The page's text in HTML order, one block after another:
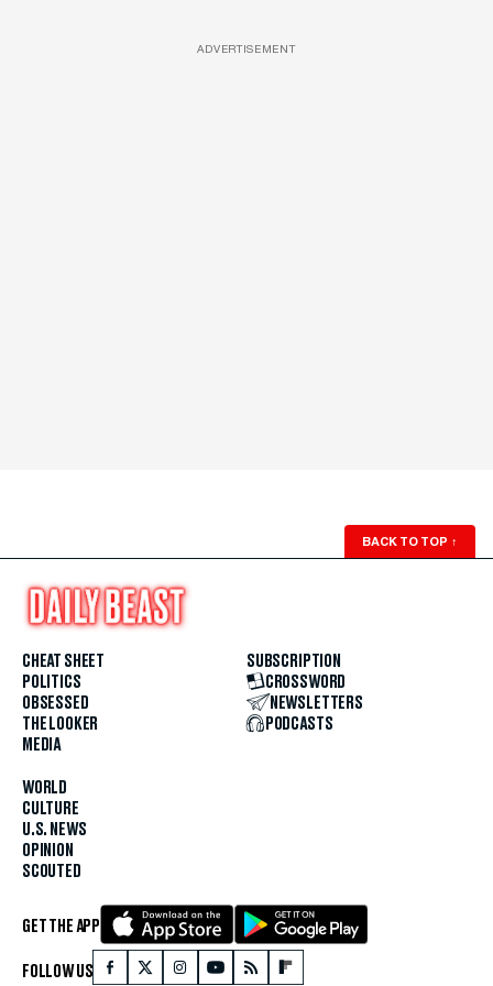
ADVERTISEMENT
BACK TO TOP ↑
CHEAT SHEET
POLITICS
OBSESSED
THE LOOKER
MEDIA
WORLD
CULTURE
U.S. NEWS
OPINION
SCOUTED
SUBSCRIPTION
CROSSWORD
NEWSLETTERS
PODCASTS
GET THE APP
FOLLOW US